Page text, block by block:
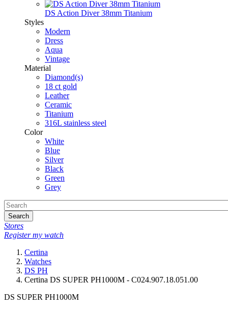
DS Action Diver 38mm Titanium
Styles
Modern
Dress
Aqua
Vintage
Material
Diamond(s)
18 ct gold
Leather
Ceramic
Titanium
316L stainless steel
Color
White
Blue
Silver
Black
Green
Grey
Search
Stores
Register my watch
Certina
Watches
DS PH
Certina DS SUPER PH1000M - C024.907.18.051.00
DS SUPER PH1000M